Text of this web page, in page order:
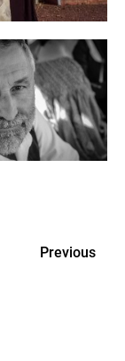
Previous